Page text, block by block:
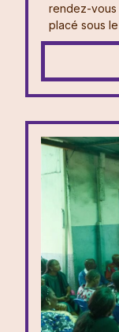
rendez-vous
placé sous